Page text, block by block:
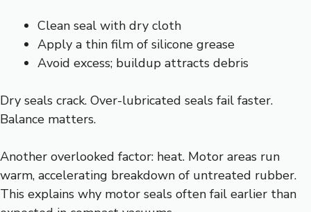
Clean seal with dry cloth
Apply a thin film of silicone grease
Avoid excess; buildup attracts debris
Dry seals crack. Over-lubricated seals fail faster.
Balance matters.
Another overlooked factor: heat. Motor areas run
warm, accelerating breakdown of untreated rubber.
This explains why motor seals often fail earlier than